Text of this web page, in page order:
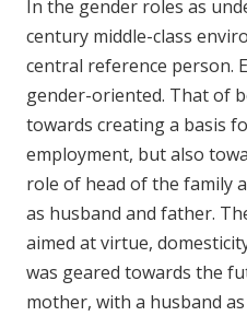
In the gender roles as
century middle-class
central reference person.
gender-oriented. That of
towards creating a basis
employment, but also
role of head of the family
as husband and father.
aimed at virtue,
was geared towards the
mother, with a husband